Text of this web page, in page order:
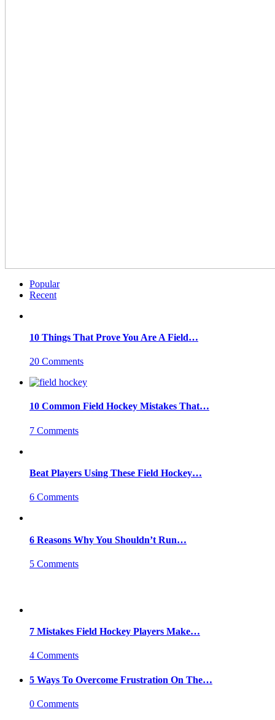
Popular
Recent
10 Things That Prove You Are A Field…
20 Comments
10 Common Field Hockey Mistakes That…
7 Comments
Beat Players Using These Field Hockey…
6 Comments
6 Reasons Why You Shouldn’t Run…
5 Comments
7 Mistakes Field Hockey Players Make…
4 Comments
5 Ways To Overcome Frustration On The…
0 Comments